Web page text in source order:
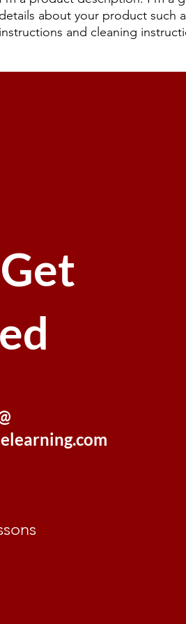
details about your product such
instructions and cleaning